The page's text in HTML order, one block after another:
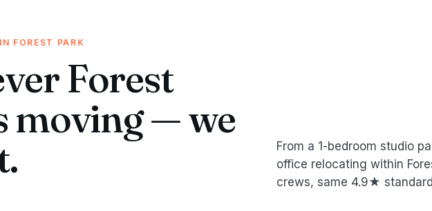
FOREST PARK
Forest
moving — we
From a 1-bedroom studio
office relocating within
crews, same 4.9★